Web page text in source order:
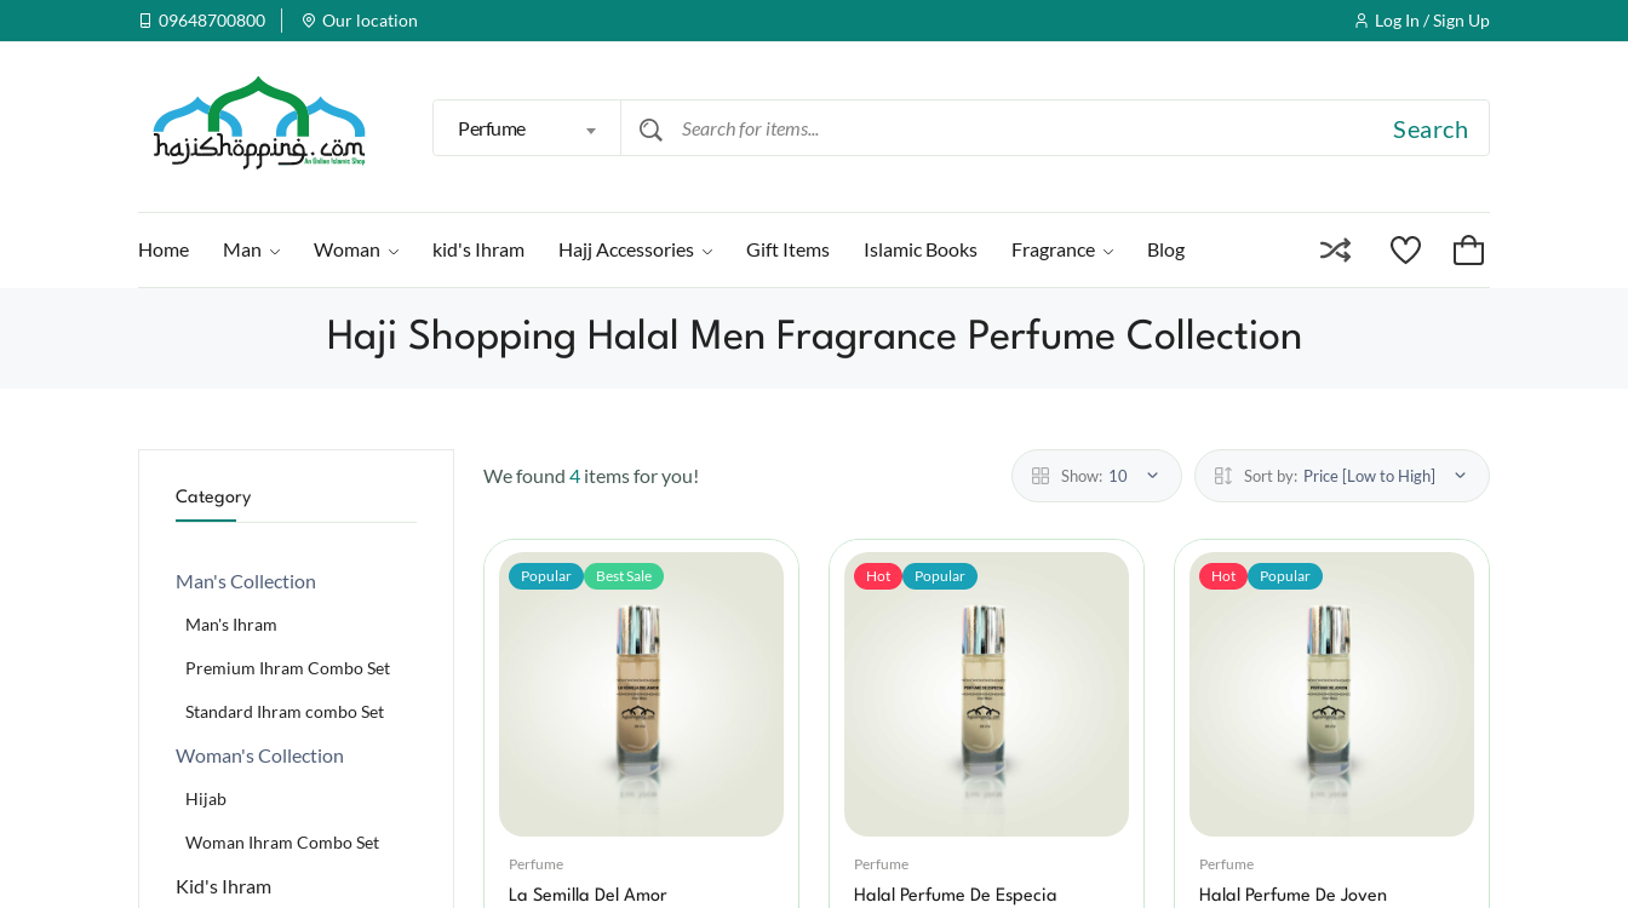
09648700800 Our location Log In / Sign Up
Perfume Search
Home Man Woman kid's Ihram Hajj Accessories Gift Items Islamic Books Fragrance Blog
Haji Shopping Halal Men Fragrance Perfume Collection
We found 4 items for you! Show: 10 Sort by: Price [Low to High]
Popular Best Sale
Perfume
La Semilla Del Amor
Hot Popular
Perfume
Halal Perfume De Especia
Hot Popular
Perfume
Halal Perfume De Joven
Category
Man's Collection
Man's Ihram
Premium Ihram Combo Set
Standard Ihram combo Set
Woman's Collection
Hijab
Woman Ihram Combo Set
Kid's Ihram